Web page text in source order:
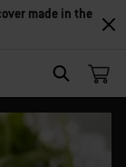
SEARCH
made in the